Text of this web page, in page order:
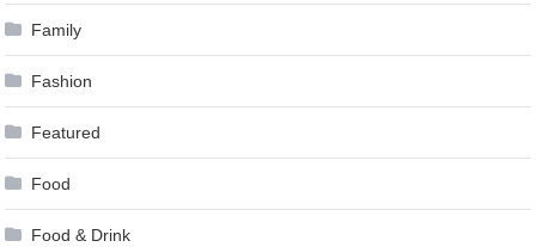
Family
Fashion
Featured
Food
Food & Drink